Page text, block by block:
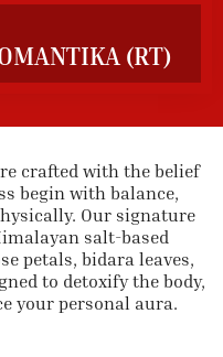
(RT)
crafted with the belief
begin with balance,
Our signature
salt-based
petals, bidara leaves,
to detoxify the body,
your personal aura.